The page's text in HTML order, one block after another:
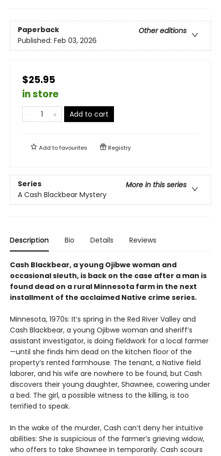
Paperback
Other editions
Published: Feb 03, 2026
$25.95
in store
Add to cart
Add tofavourites Registry
Series
More in this series
A Cash Blackbear Mystery
Description Bio Details Reviews
Cash Blackbear, a young Ojibwe woman and
occasional sleuth, is back on the case after a man is
found dead on a rural Minnesota farm in the next
installment of the acclaimed Native crime series.
Minnesota, 1970s: It’s spring in the Red River Valley and
Cash Blackbear, a young Ojibwe woman and sheriff’s
assistant investigator, is doing fieldwork for a local farmer
—until she finds him dead on the kitchen floor of the
property’s rented farmhouse. The tenant, a Native field
laborer, and his wife are nowhere to be found, but Cash
discovers their young daughter, Shawnee, cowering under
a bed. The girl, a possible witness to the killing, is too
terrified to speak.
In the wake of the murder, Cash can’t deny her intuitive
abilities: She is suspicious of the farmer’s grieving widow,
who offers to take Shawnee in temporarily. Cash scours